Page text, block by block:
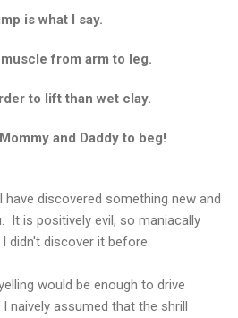
is what I say.
from arm to leg.
to lift than wet clay.
and Daddy to beg!
have discovered something new and
It is positively evil, so maniacally
didn't discover it before.
would be enough to drive
naively assumed that the shrill